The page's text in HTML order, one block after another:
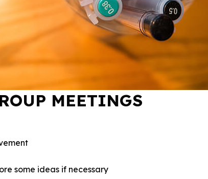
MEETINGS
some ideas if necessary